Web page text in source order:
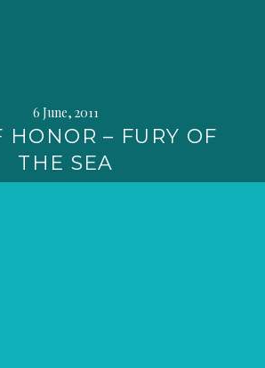
6 June, 2011
HONOR – FURY OF
THE SEA